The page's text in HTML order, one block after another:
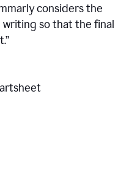
considers the
writing so that the final